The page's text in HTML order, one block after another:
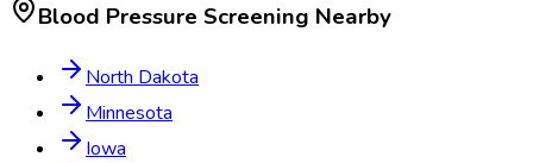
Blood Pressure Screening Nearby
North Dakota
Minnesota
Iowa